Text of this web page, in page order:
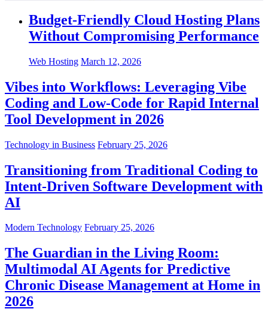
Budget-Friendly Cloud Hosting Plans
Without Compromising Performance
Web Hosting March 12, 2026
Vibes into Workflows: Leveraging Vibe
Coding and Low-Code for Rapid Internal
Tool Development in 2026
Technology in Business February 25, 2026
Transitioning from Traditional Coding to
Intent-Driven Software Development with
AI
Modern Technology February 25, 2026
The Guardian in the Living Room:
Multimodal AI Agents for Predictive
Chronic Disease Management at Home in
2026